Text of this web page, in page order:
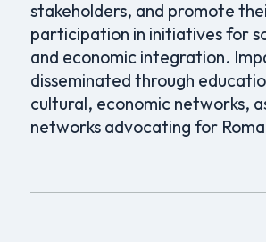
stakeholders, and promote
participation in initiatives for
and economic integration.
disseminated through
cultural, economic networks,
networks advocating for